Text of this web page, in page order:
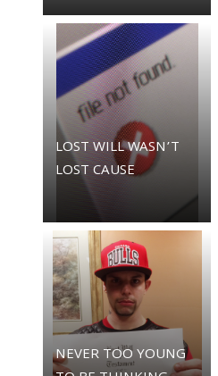
LOST WILL WASN’T
LOST CAUSE
NEVER TOO YOUNG